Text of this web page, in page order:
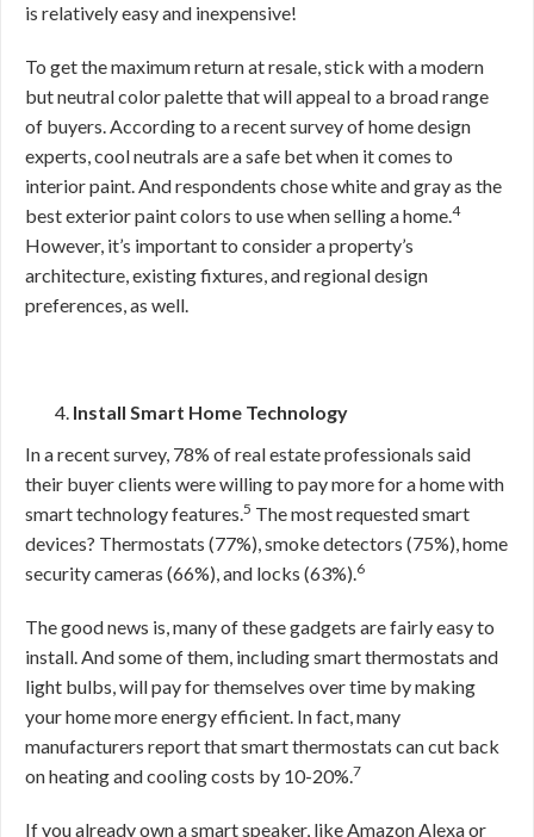
is relatively easy and inexpensive!
To get the maximum return at resale, stick with a modern
but neutral color palette that will appeal to a broad range
of buyers. According to a recent survey of home design
experts, cool neutrals are a safe bet when it comes to
interior paint. And respondents chose white and gray as the
best exterior paint colors to use when selling a home.4
However, it’s important to consider a property’s
architecture, existing fixtures, and regional design
preferences, as well.
Install Smart Home Technology
In a recent survey, 78% of real estate professionals said
their buyer clients were willing to pay more for a home with
smart technology features.5 The most requested smart
devices? Thermostats (77%), smoke detectors (75%), home
security cameras (66%), and locks (63%).6
The good news is, many of these gadgets are fairly easy to
install. And some of them, including smart thermostats and
light bulbs, will pay for themselves over time by making
your home more energy efficient. In fact, many
manufacturers report that smart thermostats can cut back
on heating and cooling costs by 10-20%.7
If you already own a smart speaker, like Amazon Alexa or